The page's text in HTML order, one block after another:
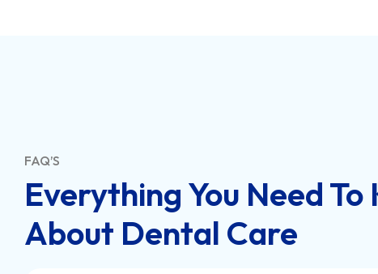
FAQ’S
Everything You Need To
About Dental Care